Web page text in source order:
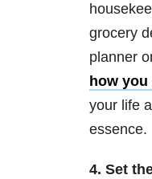
grocery
planner
how
your life
essence.
4. Set